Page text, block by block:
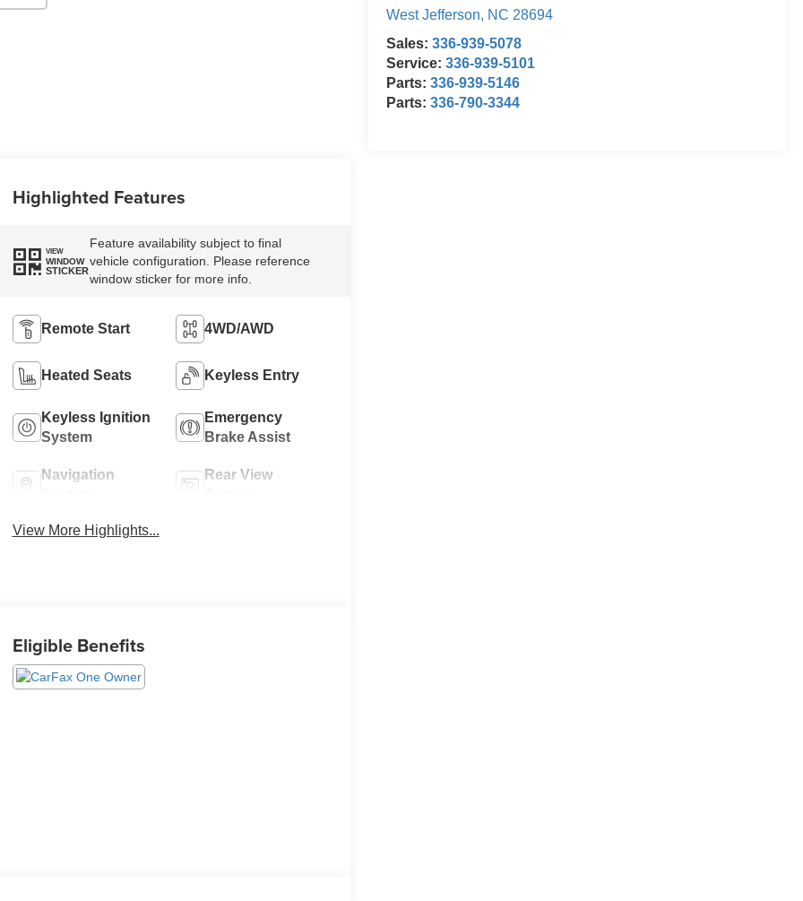
West Jefferson, NC 28694
Sales:336-939-5078
Service:336-939-5101
Parts:336-939-5146
Parts:336-790-3344
Highlighted Features
VIEW
WINDOW
STICKER
Feature availability subject to final
vehicle configuration. Please reference
window sticker for more info.
Remote Start 4WD/AWD
Heated Seats Keyless Entry
Keyless Ignition
System
Emergency
Brake Assist
Navigation
Rear View
View More Highlights...
Eligible Benefits